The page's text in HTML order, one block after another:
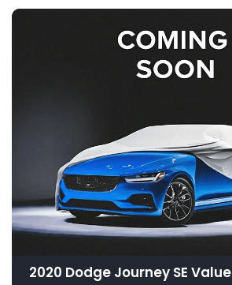
2020 Dodge Journey SE Value